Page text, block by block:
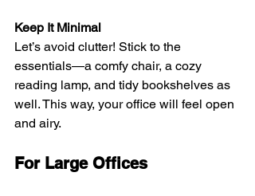
Keep It Minimal
Let’s avoid clutter! Stick to the
essentials—a comfy chair, a cozy
reading lamp, and tidy bookshelves as
well. This way, your office will feel open
and airy.
For Large Offices